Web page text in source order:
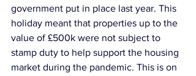
government put in place last year. This
holiday meant that properties up to the
value of £500k were not subject to
stamp duty to help support the housing
market during the pandemic. This is on